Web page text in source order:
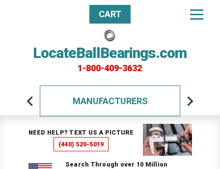
LocateBallBearings.com
1-800-409-3632
CART
MANUFACTURERS
NEED HELP? TEXT US A PICTURE
(440) 520-5019
Search Through over 10 Million